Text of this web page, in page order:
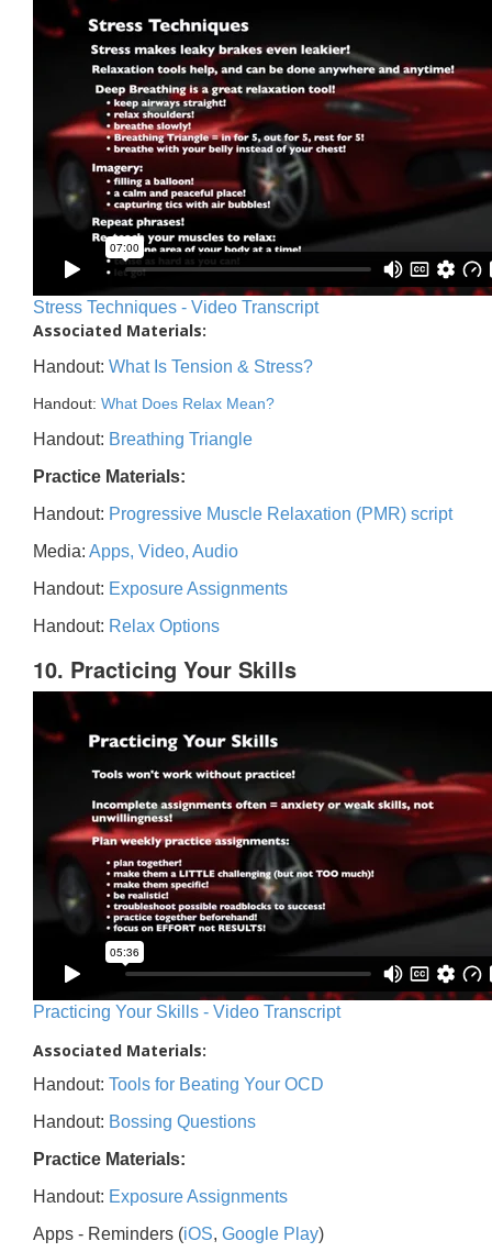
Stress Techniques - Video Transcript
Associated Materials:
Handout: What Is Tension & Stress?
Handout: What Does Relax Mean?
Handout: Breathing Triangle
Practice Materials:
Handout: Progressive Muscle Relaxation (PMR) script
Media: Apps, Video, Audio
Handout: Exposure Assignments
Handout: Relax Options
10. Practicing Your Skills
Practicing Your Skills - Video Transcript
Associated Materials:
Handout: Tools for Beating Your OCD
Handout: Bossing Questions
Practice Materials:
Handout: Exposure Assignments
Apps - Reminders (iOS, Google Play)